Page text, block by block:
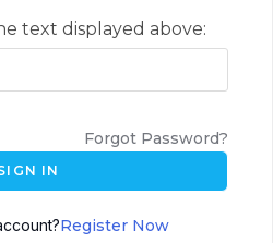
text displayed above:
Forgot Password?
IN
Register Now